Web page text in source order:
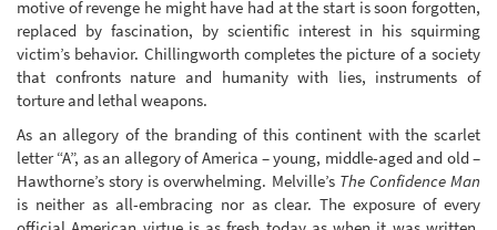
motive of revenge he might have had at the start is soon forgotten,
replaced by fascination, by scientific interest in his squirming
victim’s behavior. Chillingworth completes the picture of a society
that confronts nature and humanity with lies, instruments of
torture and lethal weapons.
As an allegory of the branding of this continent with the scarlet
letter “A”, as an allegory of America – young, middle-aged and old –
Hawthorne’s story is overwhelming. Melville’s The Confidence Man
is neither as all-embracing nor as clear. The exposure of every